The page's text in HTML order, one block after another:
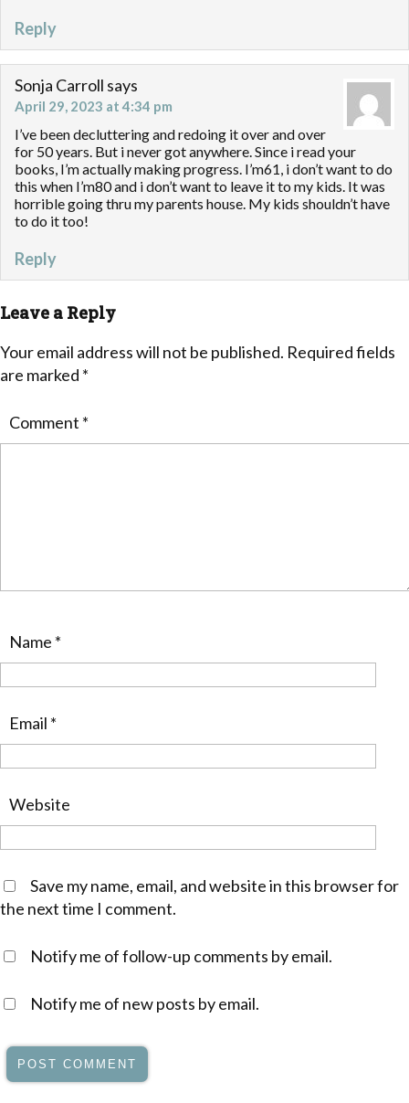
Reply
Sonja Carroll says
April 29, 2023 at 4:34 pm
I’ve been decluttering and redoing it over and over
for 50 years. But i never got anywhere. Since i read your
books, I’m actually making progress. I’m61, i don’t want to do
this when I’m80 and i don’t want to leave it to my kids. It was
horrible going thru my parents house. My kids shouldn’t have
to do it too!
Reply
Leave a Reply
Your email address will not be published. Required fields
are marked *
Comment *
Name *
Email *
Website
Save my name, email, and website in this browser for
the next time I comment.
Notify me of follow-up comments by email.
Notify me of new posts by email.